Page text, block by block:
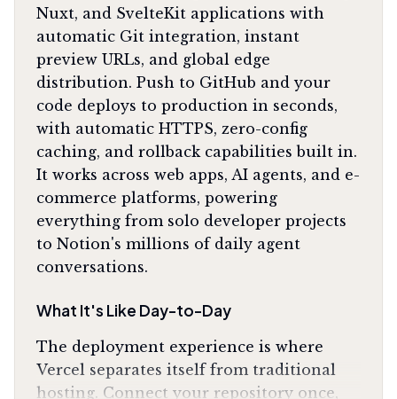
Nuxt, and SvelteKit applications with
automatic Git integration, instant
preview URLs, and global edge
distribution. Push to GitHub and your
code deploys to production in seconds,
with automatic HTTPS, zero-config
caching, and rollback capabilities built in.
It works across web apps, AI agents, and e-
commerce platforms, powering
everything from solo developer projects
to Notion's millions of daily agent
conversations.
What It's Like Day-to-Day
The deployment experience is where
Vercel separates itself from traditional
hosting. Connect your repository once,